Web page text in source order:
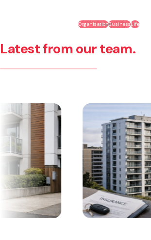
OrganisationBusinessLife
Latest from our team.